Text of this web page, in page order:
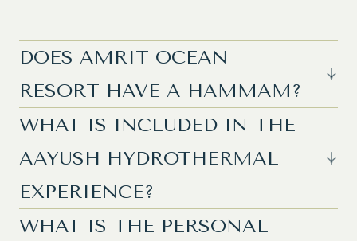
DOES AMRIT OCEAN
RESORT HAVE A HAMMAM?
WHAT IS INCLUDED IN THE
AAYUSH HYDROTHERMAL
EXPERIENCE?
WHAT IS THE PERSONAL